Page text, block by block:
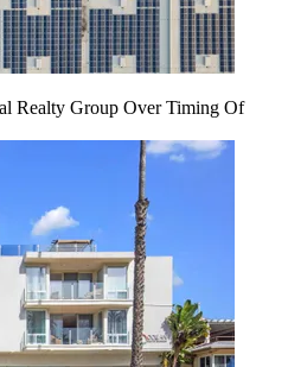
Realty Group Over Timing Of